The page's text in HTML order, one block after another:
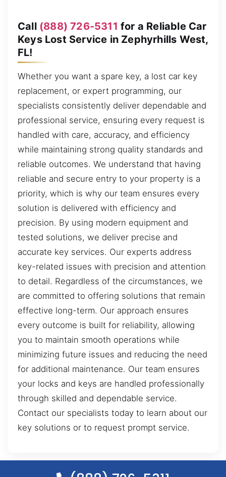
Call (888) 726-5311 for a Reliable Car
Keys Lost Service in Zephyrhills West,
FL!
Whether you want a spare key, a lost car key
replacement, or expert programming, our
specialists consistently deliver dependable and
professional service, ensuring every request is
handled with care, accuracy, and efficiency
while maintaining strong quality standards and
reliable outcomes. We understand that having
reliable and secure entry to your property is a
priority, which is why our team ensures every
solution is delivered with efficiency and
precision. By using modern equipment and
tested solutions, we deliver precise and
accurate key services. Our experts address
key-related issues with precision and attention
to detail. Regardless of the circumstances, we
are committed to offering solutions that remain
effective long-term. Our approach ensures
every outcome is built for reliability, allowing
you to maintain smooth operations while
minimizing future issues and reducing the need
for additional maintenance. Our team ensures
your locks and keys are handled professionally
through skilled and dependable service.
Contact our specialists today to learn about our
key solutions or to request prompt service.